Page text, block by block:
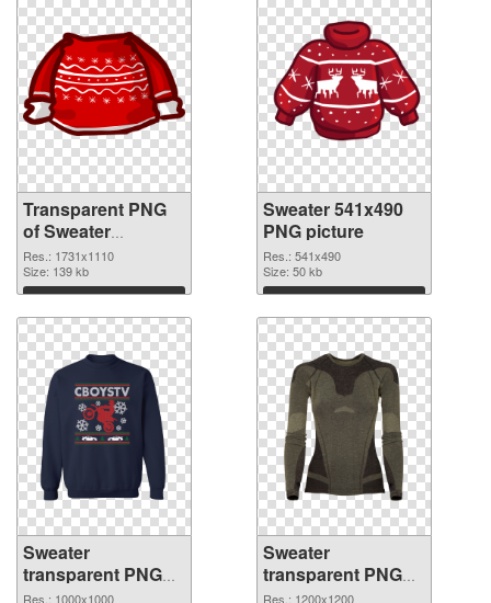
Transparent PNG
of Sweater
1731x1110
Res.: 1731x1110
Size: 139 kb
Download
Sweater 541x490
PNG picture
Res.: 541x490
Size: 50 kb
Download
Sweater
transparent PNG
picture 53324 PNG
Res.: 1000x1000
Sweater
transparent PNG
picture 53323
Res.: 1200x1200